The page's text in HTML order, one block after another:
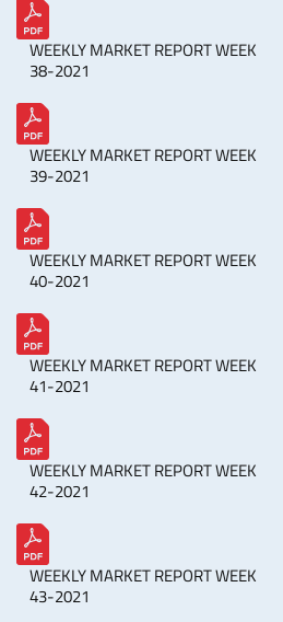
WEEKLY MARKET REPORT WEEK
38-2021
WEEKLY MARKET REPORT WEEK
39-2021
WEEKLY MARKET REPORT WEEK
40-2021
WEEKLY MARKET REPORT WEEK
41-2021
WEEKLY MARKET REPORT WEEK
42-2021
WEEKLY MARKET REPORT WEEK
43-2021